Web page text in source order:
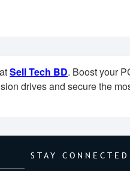
Sell Tech BD. Boost your
drives and secure the
STAY CONNECTED